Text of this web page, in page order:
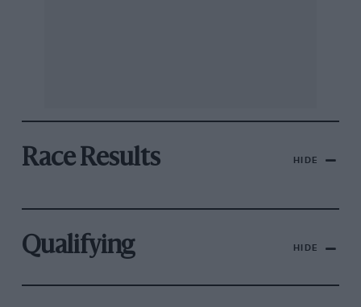
Race Results HIDE
Qualifying HIDE